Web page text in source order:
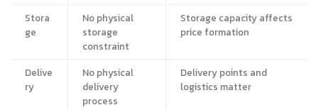
Stora
ge
No physical
storage
constraint
Storage capacity affects
price formation
Delive
ry
No physical
delivery
process
Delivery points and
logistics matter